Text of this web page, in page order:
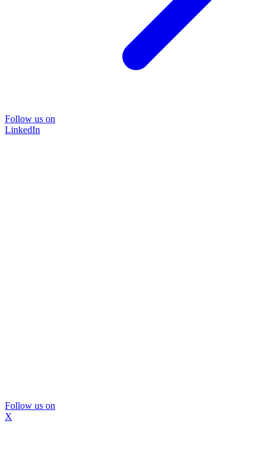
Follow us on
LinkedIn
Follow us on
X